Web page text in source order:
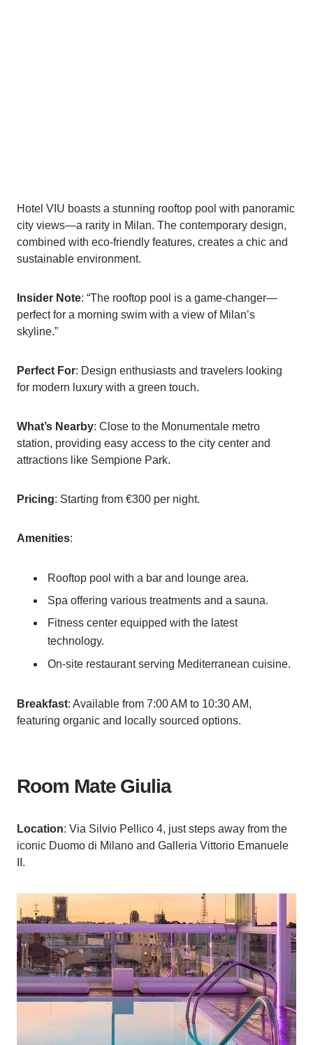
Hotel VIU boasts a stunning rooftop pool with panoramic
city views—a rarity in Milan. The contemporary design,
combined with eco-friendly features, creates a chic and
sustainable environment.
Insider Note: “The rooftop pool is a game-changer—
perfect for a morning swim with a view of Milan’s
skyline.”
Perfect For: Design enthusiasts and travelers looking
for modern luxury with a green touch.
What’s Nearby: Close to the Monumentale metro
station, providing easy access to the city center and
attractions like Sempione Park.
Pricing: Starting from €300 per night.
Amenities:
Rooftop pool with a bar and lounge area.
Spa offering various treatments and a sauna.
Fitness center equipped with the latest
technology.
On-site restaurant serving Mediterranean cuisine.
Breakfast: Available from 7:00 AM to 10:30 AM,
featuring organic and locally sourced options.
Room Mate Giulia
Location: Via Silvio Pellico 4, just steps away from the
iconic Duomo di Milano and Galleria Vittorio Emanuele
II.